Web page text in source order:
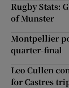
Rugby Stats:
of Munster
Montpellier
quarter-final
Leo Cullen
for Castres